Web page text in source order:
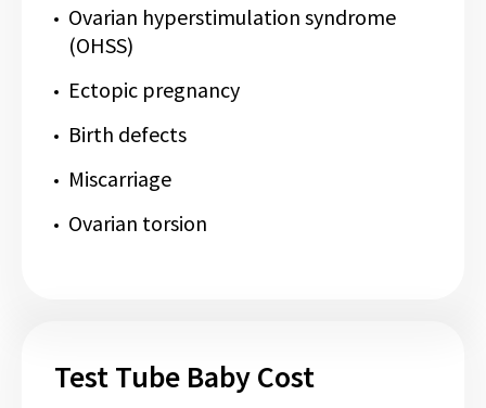
Ovarian hyperstimulation syndrome
(OHSS)
Ectopic pregnancy
Birth defects
Miscarriage
Ovarian torsion
Test Tube Baby Cost